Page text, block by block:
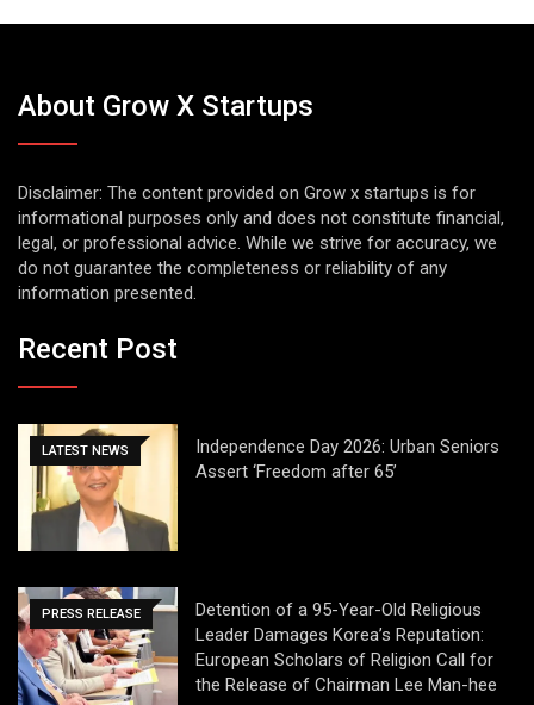
About Grow X Startups
Disclaimer: The content provided on Grow x startups is for
informational purposes only and does not constitute financial,
legal, or professional advice. While we strive for accuracy, we
do not guarantee the completeness or reliability of any
information presented.
Recent Post
LATEST NEWS
Independence Day 2026: Urban Seniors
Assert ‘Freedom after 65’
PRESS RELEASE
Detention of a 95-Year-Old Religious
Leader Damages Korea’s Reputation:
European Scholars of Religion Call for
the Release of Chairman Lee Man-hee